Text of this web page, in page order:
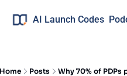
AI Launch Codes
Home Posts Why 70% of PDPs